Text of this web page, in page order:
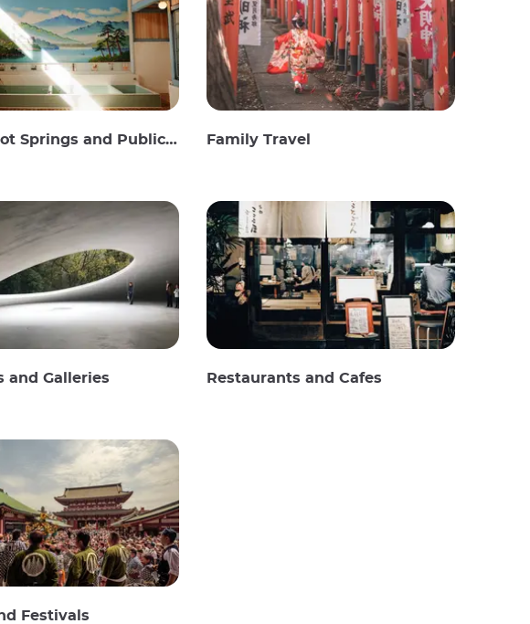
Springs and Public Baths Family Travel
and Galleries Restaurants and Cafes
Festivals